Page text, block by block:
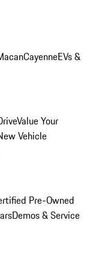
CayenneEVs &
Value Your
Vehicle
Pre-Owned
Demos & Service